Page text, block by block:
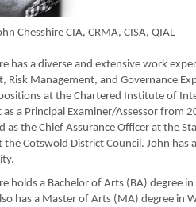
Chesshire CIA, CRMA, CISA, QIAL
has a diverse and extensive work
Risk Management, and Governance
at the Chartered Institute of
as a Principal Examiner/Assessor
as the Chief Assurance Officer at the
Cotswold District Council. John has
holds a Bachelor of Arts (BA) degree
has a Master of Arts (MA) degree in